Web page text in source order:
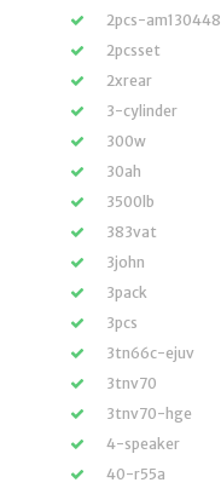
2pcs-am130448
2pcsset
2xrear
3-cylinder
300w
30ah
3500lb
383vat
3john
3pack
3pcs
3tn66c-ejuv
3tnv70
3tnv70-hge
4-speaker
40-r55a